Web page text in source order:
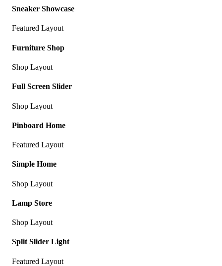
Sneaker Showcase
Featured Layout
Furniture Shop
Shop Layout
Full Screen Slider
Shop Layout
Pinboard Home
Featured Layout
Simple Home
Shop Layout
Lamp Store
Shop Layout
Split Slider Light
Featured Layout